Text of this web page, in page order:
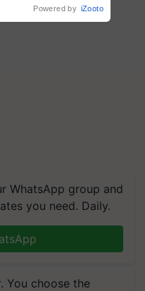
WhatsApp group and
you need. Daily.
You choose the
Powered by iZooto